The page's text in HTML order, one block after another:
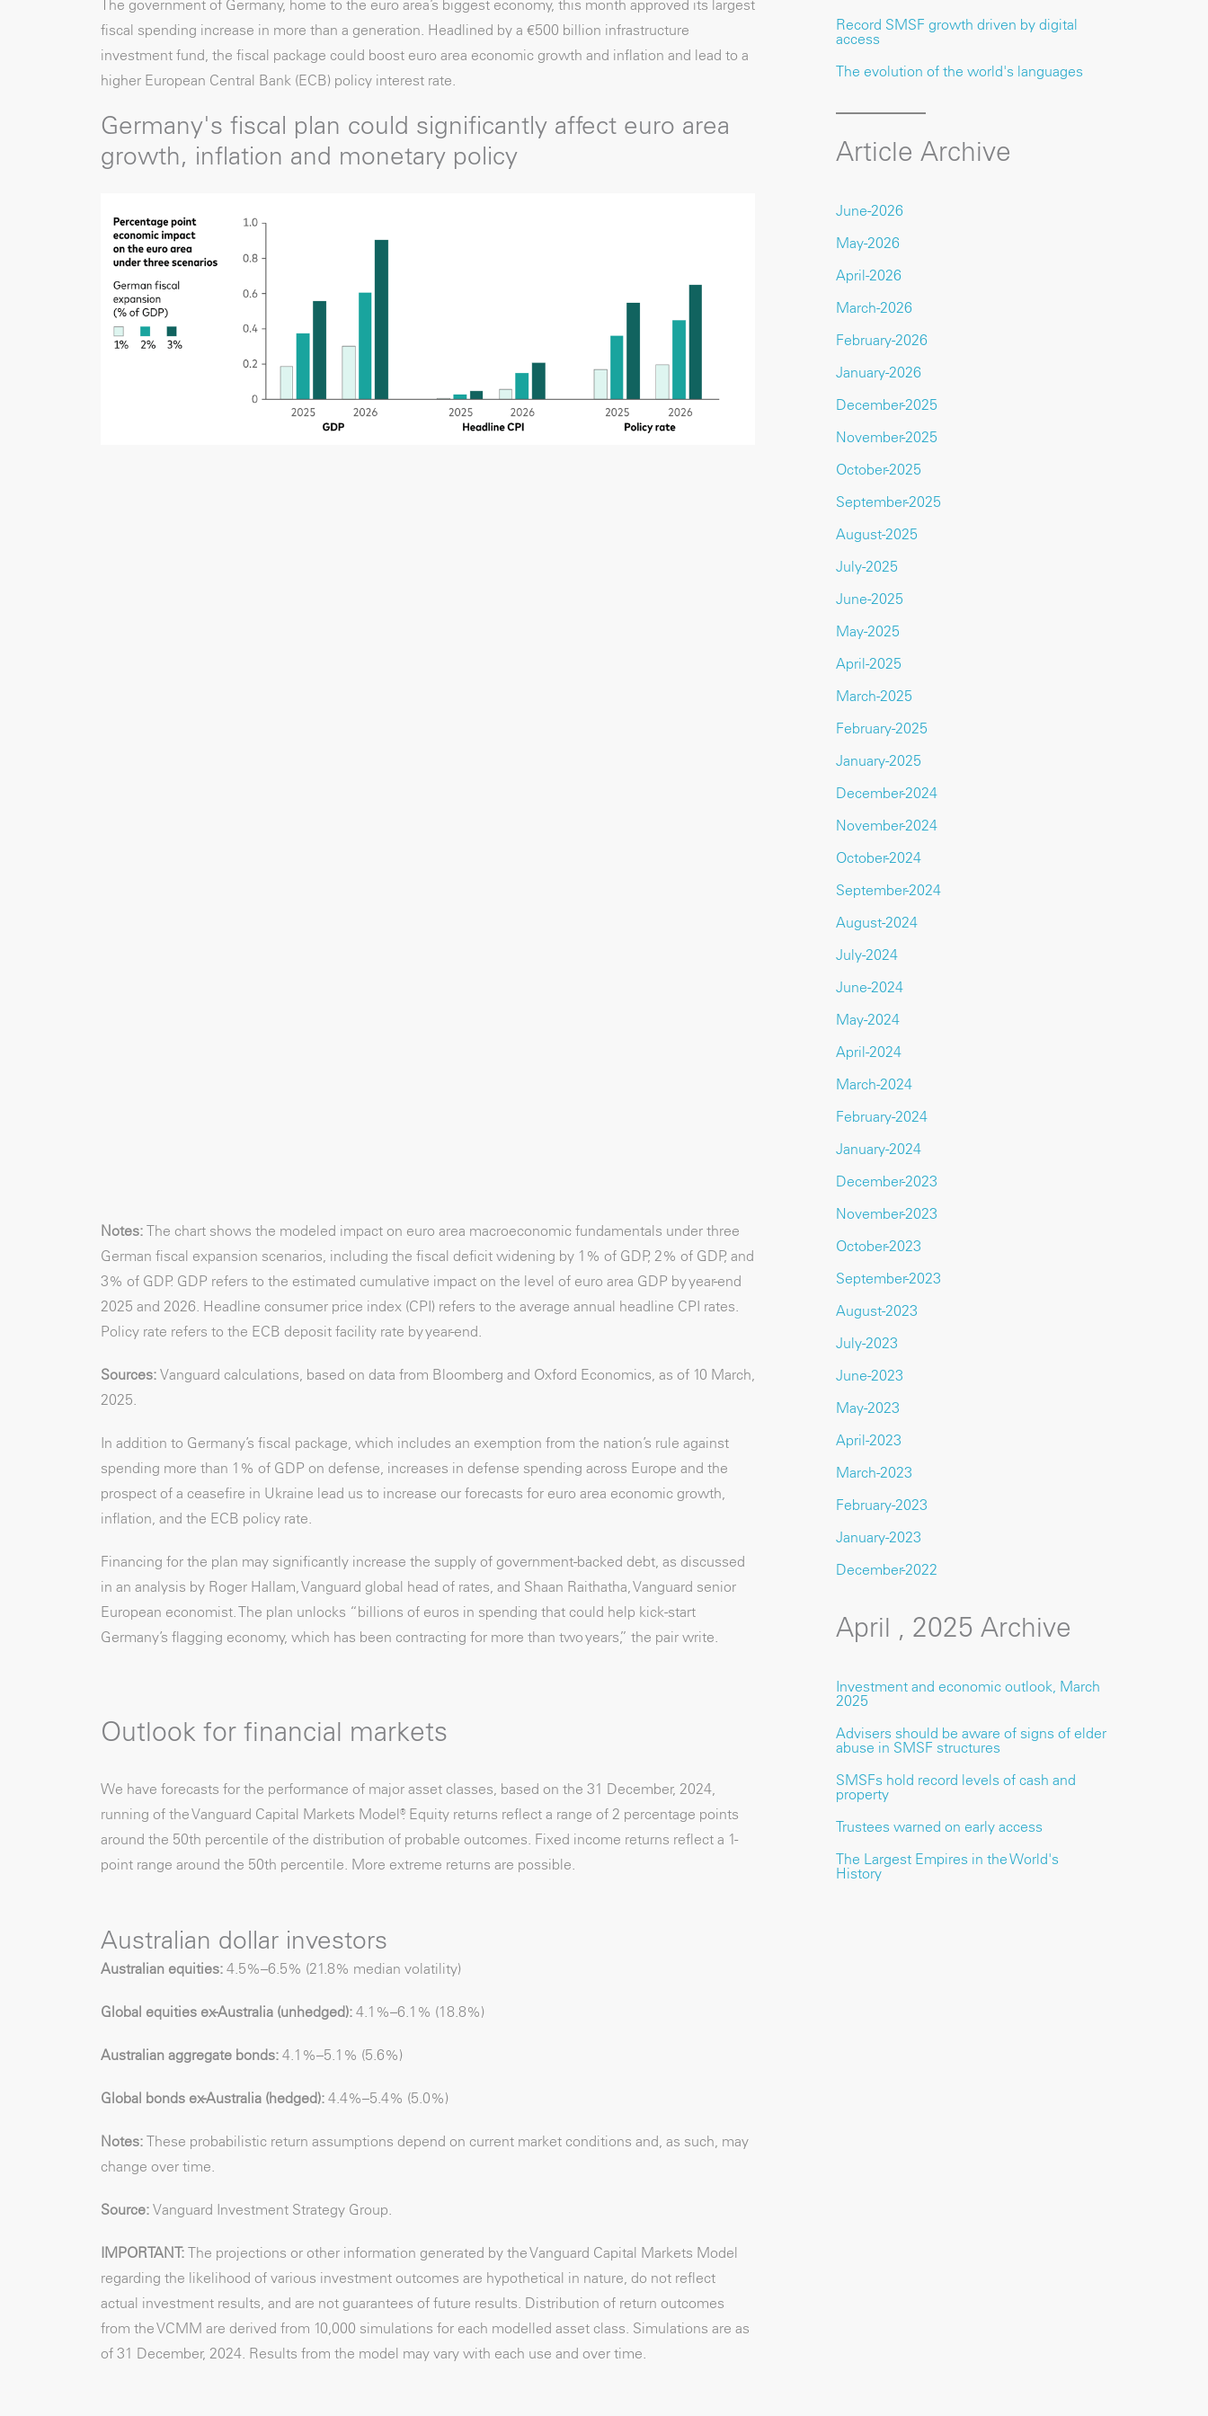
The government of Germany, home to the euro area’s biggest economy, this month approved its largest
fiscal spending increase in more than a generation. Headlined by a €500 billion infrastructure
investment fund, the fiscal package could boost euro area economic growth and inflation and lead to a
higher European Central Bank (ECB) policy interest rate.
Germany's fiscal plan could significantly affect euro area
growth, inflation and monetary policy
Notes: The chart shows the modeled impact on euro area macroeconomic fundamentals under three
German fiscal expansion scenarios, including the fiscal deficit widening by 1% of GDP, 2% of GDP, and
3% of GDP. GDP refers to the estimated cumulative impact on the level of euro area GDP by year-end
2025 and 2026. Headline consumer price index (CPI) refers to the average annual headline CPI rates.
Policy rate refers to the ECB deposit facility rate by year-end.
Sources: Vanguard calculations, based on data from Bloomberg and Oxford Economics, as of 10 March,
2025.
In addition to Germany’s fiscal package, which includes an exemption from the nation’s rule against
spending more than 1% of GDP on defense, increases in defense spending across Europe and the
prospect of a ceasefire in Ukraine lead us to increase our forecasts for euro area economic growth,
inflation, and the ECB policy rate.
Financing for the plan may significantly increase the supply of government-backed debt, as discussed
in an analysis by Roger Hallam, Vanguard global head of rates, and Shaan Raithatha, Vanguard senior
European economist. The plan unlocks “billions of euros in spending that could help kick-start
Germany’s flagging economy, which has been contracting for more than two years,” the pair write.
Outlook for financial markets
We have forecasts for the performance of major asset classes, based on the 31 December, 2024,
running of the Vanguard Capital Markets Model®. Equity returns reflect a range of 2 percentage points
around the 50th percentile of the distribution of probable outcomes. Fixed income returns reflect a 1-
point range around the 50th percentile. More extreme returns are possible.
Australian dollar investors
Australian equities: 4.5%–6.5% (21.8% median volatility)
Global equities ex-Australia (unhedged): 4.1%–6.1% (18.8%)
Australian aggregate bonds: 4.1%–5.1% (5.6%)
Global bonds ex-Australia (hedged): 4.4%–5.4% (5.0%)
Notes: These probabilistic return assumptions depend on current market conditions and, as such, may
change over time.
Source: Vanguard Investment Strategy Group.
IMPORTANT: The projections or other information generated by the Vanguard Capital Markets Model
regarding the likelihood of various investment outcomes are hypothetical in nature, do not reflect
actual investment results, and are not guarantees of future results. Distribution of return outcomes
from the VCMM are derived from 10,000 simulations for each modelled asset class. Simulations are as
of 31 December, 2024. Results from the model may vary with each use and over time.
Record SMSF growth driven by digital
access
The evolution of the world's languages
Article Archive
June-2026
May-2026
April-2026
March-2026
February-2026
January-2026
December-2025
November-2025
October-2025
September-2025
August-2025
July-2025
June-2025
May-2025
April-2025
March-2025
February-2025
January-2025
December-2024
November-2024
October-2024
September-2024
August-2024
July-2024
June-2024
May-2024
April-2024
March-2024
February-2024
January-2024
December-2023
November-2023
October-2023
September-2023
August-2023
July-2023
June-2023
May-2023
April-2023
March-2023
February-2023
January-2023
December-2022
April , 2025 Archive
Investment and economic outlook, March
2025
Advisers should be aware of signs of elder
abuse in SMSF structures
SMSFs hold record levels of cash and
property
Trustees warned on early access
The Largest Empires in the World's
History